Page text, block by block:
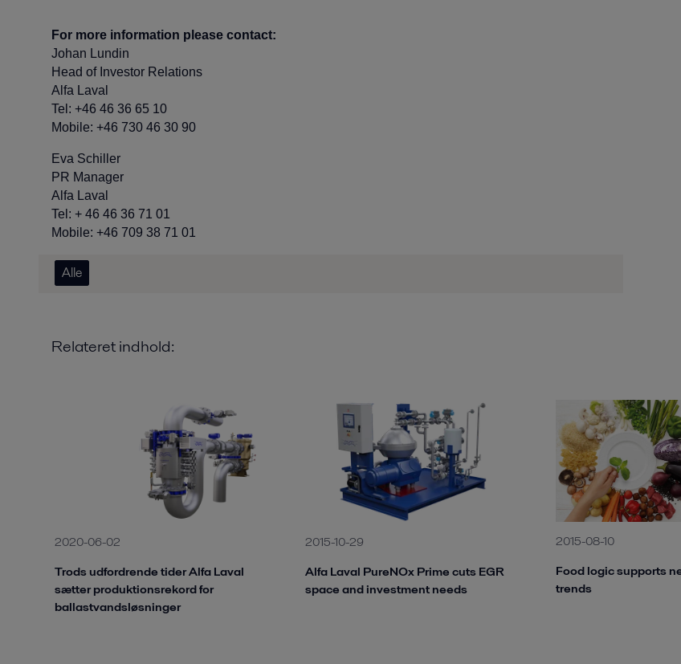
For more information please contact:
Johan Lundin
Head of Investor Relations
Alfa Laval
Tel: +46 46 36 65 10
Mobile: +46 730 46 30 90
Eva Schiller
PR Manager
Alfa Laval
Tel: + 46 46 36 71 01
Mobile: +46 709 38 71 01
Alle
Relateret indhold:
2020-06-02
Trods udfordrende tider Alfa Laval
sætter produktionsrekord for
ballastvandsløsninger
2015-10-29
Alfa Laval PureNOx Prime cuts EGR
space and investment needs
2015-08-10
Food logic supports
trends